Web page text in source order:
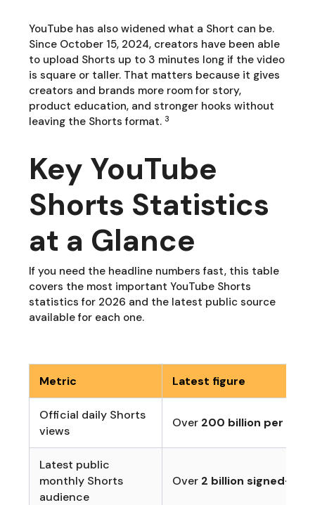
YouTube has also widened what a Short can be.
Since October 15, 2024, creators have been able
to upload Shorts up to 3 minutes long if the video
is square or taller. That matters because it gives
creators and brands more room for story,
product education, and stronger hooks without
leaving the Shorts format. 3
Key YouTube
Shorts Statistics
at a Glance
If you need the headline numbers fast, this table
covers the most important YouTube Shorts
statistics for 2026 and the latest public source
available for each one.
Metric Latest figure
Official daily Shorts
views
Over 200 billion per day
Latest public
monthly Shorts
audience
Over 2 billion signed-in